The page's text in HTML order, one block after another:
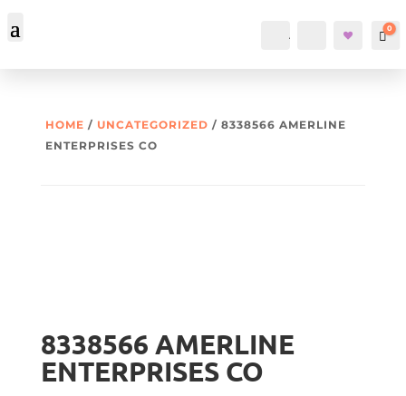
Account Search 0
HOME / UNCATEGORIZED / 8338566 AMERLINE
ENTERPRISES CO
8338566 AMERLINE
ENTERPRISES CO